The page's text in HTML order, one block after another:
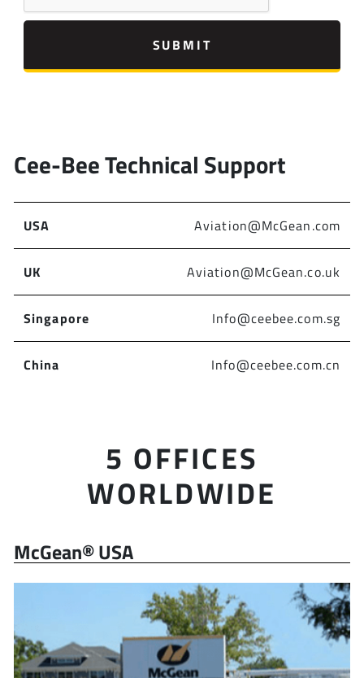
Cee-Bee Technical Support
USA Aviation@McGean.com
UK Aviation@McGean.co.uk
Singapore Info@ceebee.com.sg
China Info@ceebee.com.cn
5 OFFICES
WORLDWIDE
McGean® USA